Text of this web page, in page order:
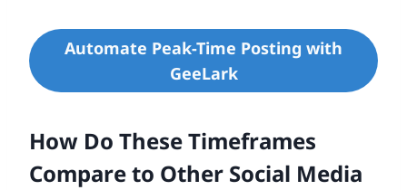
Automate Peak-Time Posting with
GeeLark
How Do These Timeframes
Compare to Other Social Media